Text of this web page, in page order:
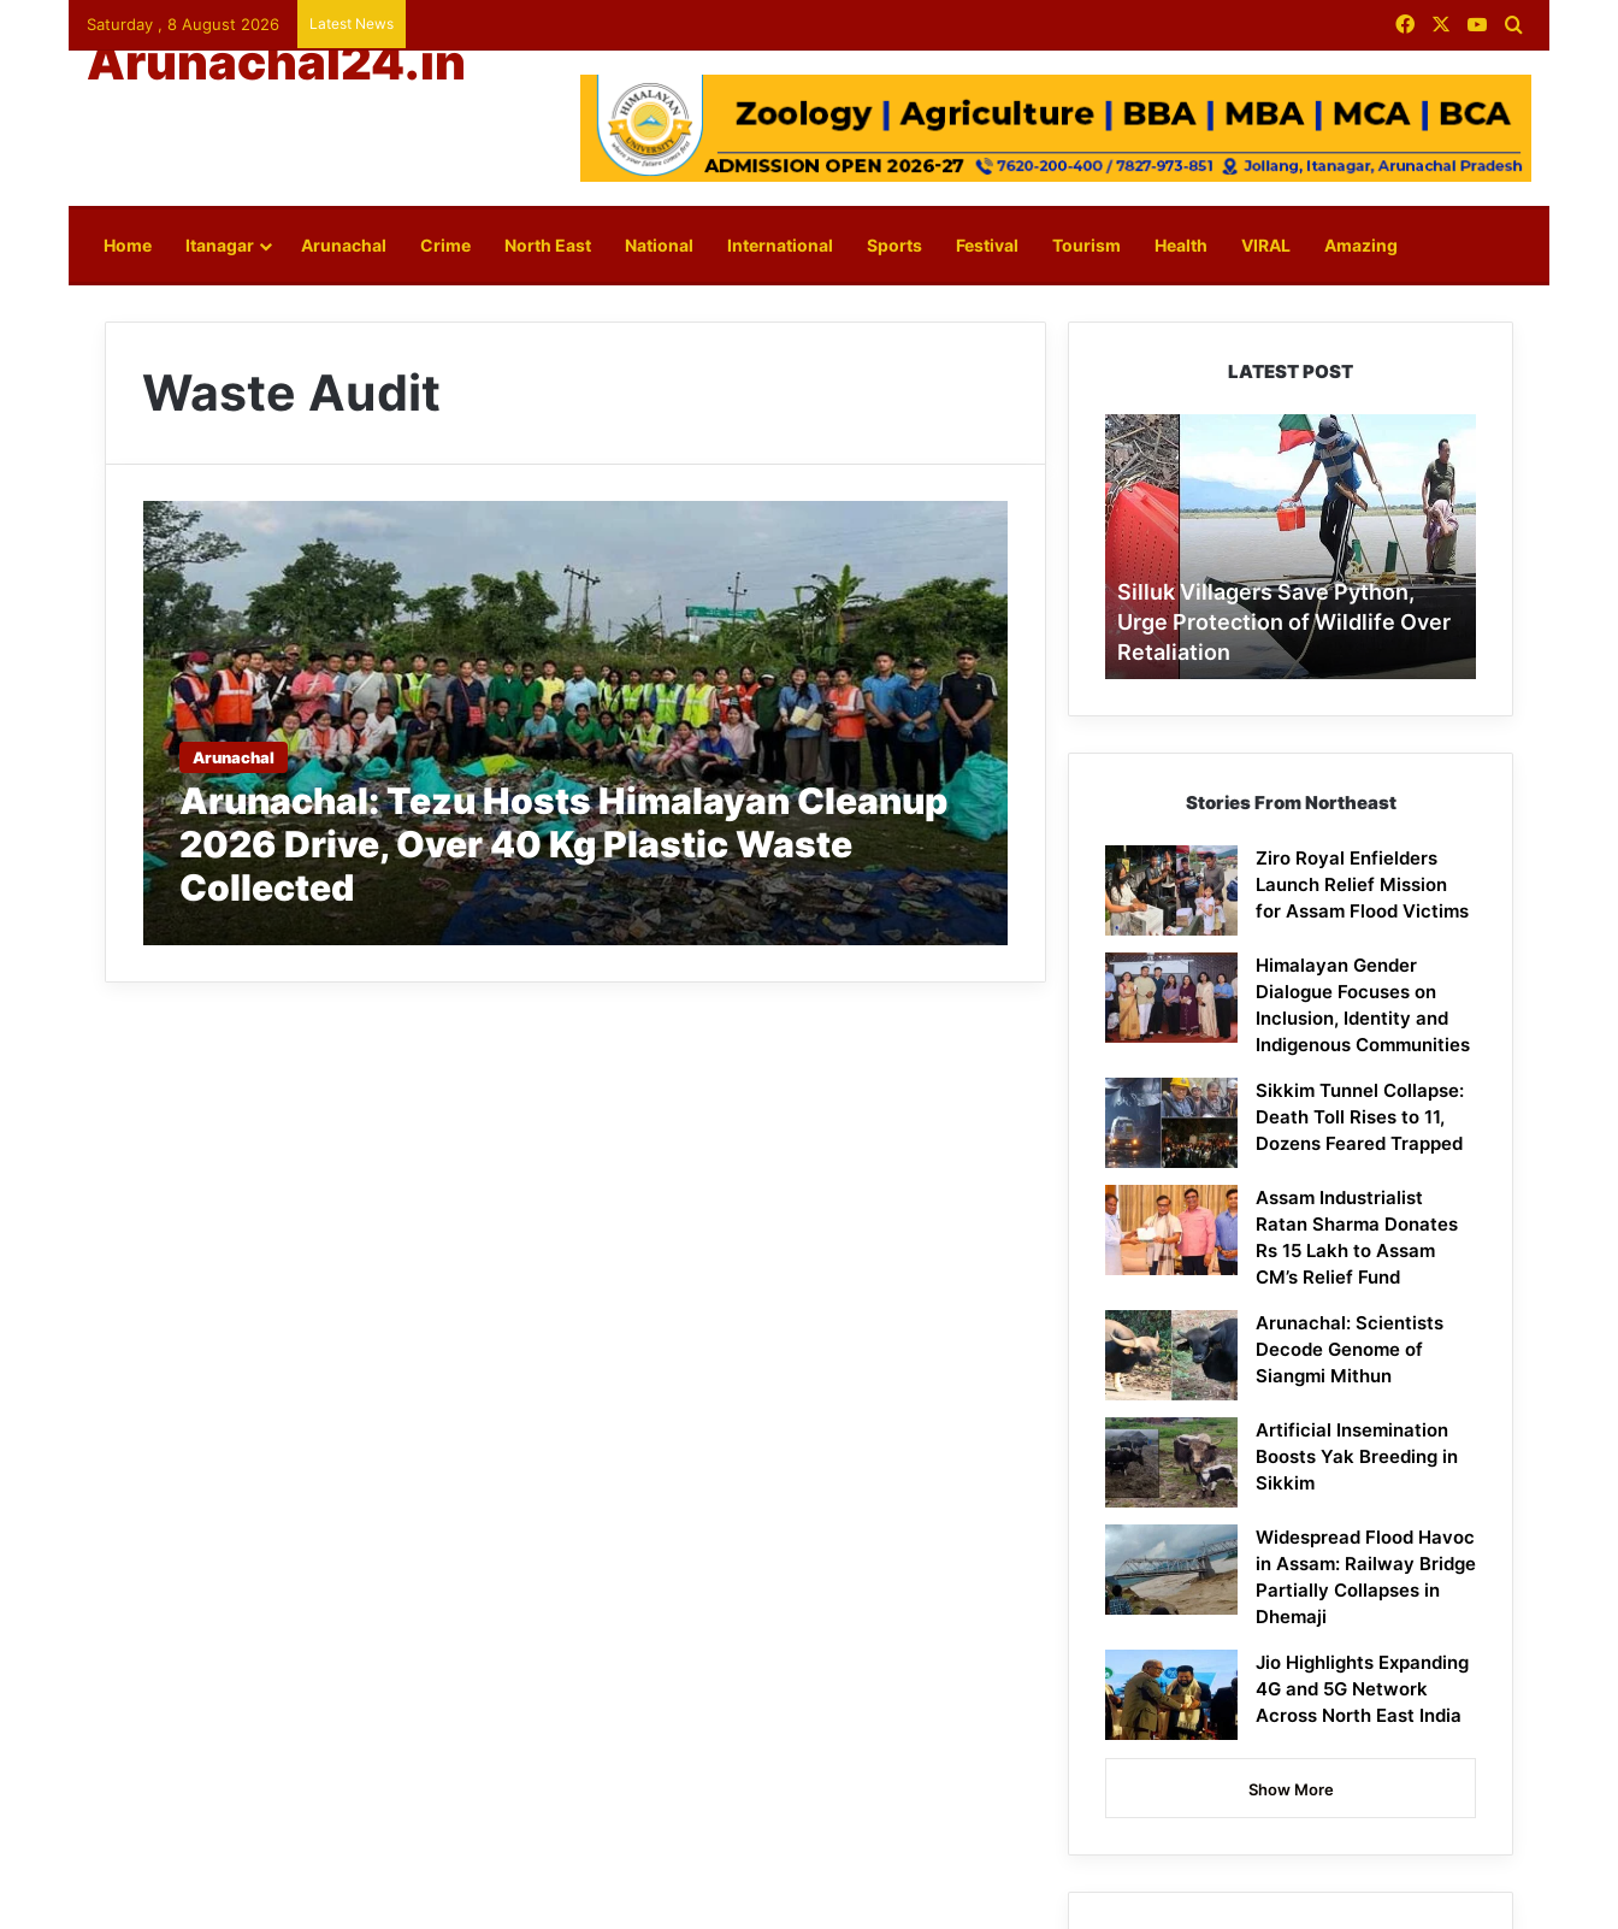
Saturday , 8 August 2026 Latest News FacebookYouTube
Arunachal24.in
Home Itanagar Arunachal Crime North East National International Sports Festival Tourism Health VIRAL Amazing
Waste Audit
Arunachal
Arunachal: Tezu Hosts Himalayan Cleanup
2026 Drive, Over 40 Kg Plastic Waste
Collected
LATEST POST
Silluk
Villagers
Save
Python,
Urge
Protection
of
Wildlife
Over
Retaliation
Silluk Villagers Save Python,
Urge Protection of Wildlife Over
Retaliation
Stories From Northeast
Ziro Royal Enfielders
Launch Relief Mission
for Assam Flood Victims
Himalayan Gender
Dialogue Focuses on
Inclusion, Identity and
Indigenous Communities
Sikkim Tunnel Collapse:
Death Toll Rises to 11,
Dozens Feared Trapped
Assam Industrialist
Ratan Sharma Donates
Rs 15 Lakh to Assam
CM’s Relief Fund
Arunachal: Scientists
Decode Genome of
Siangmi Mithun
Artificial Insemination
Boosts Yak Breeding in
Sikkim
Widespread Flood Havoc
in Assam: Railway Bridge
Partially Collapses in
Dhemaji
Jio Highlights Expanding
4G and 5G Network
Across North East India
Show More